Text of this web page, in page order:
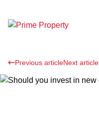
Previous articleNext article